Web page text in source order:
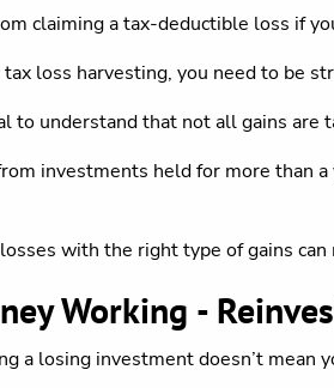
claiming a tax-deductible loss if
loss harvesting, you need to be
to understand that not all gains are
investments held for more than
with the right type of gains
Working -
a losing investment doesn’t mean